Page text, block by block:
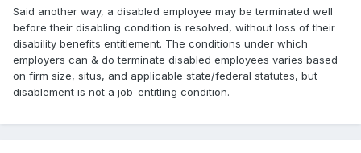
Said another way, a disabled employee may be terminated well
before their disabling condition is resolved, without loss of their
disability benefits entitlement. The conditions under which
employers can & do terminate disabled employees varies based
on firm size, situs, and applicable state/federal statutes, but
disablement is not a job-entitling condition.